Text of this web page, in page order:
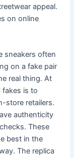
appeal.
on online
sneakers often
on a fake pair
real thing. At
is to
store retailers.
authenticity
These
best in the
The replica